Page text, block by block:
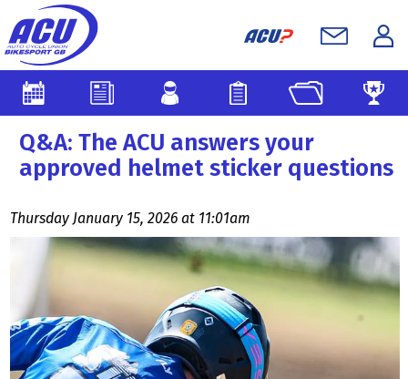
Q&A: The ACU answers your
approved helmet sticker questions
Thursday January 15, 2026 at 11:01am